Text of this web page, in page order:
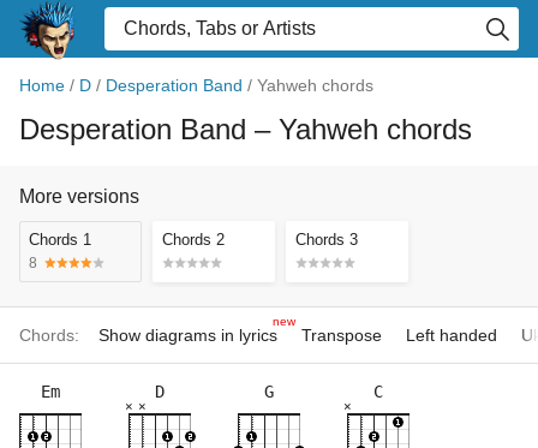
Home / D / Desperation Band / Yahweh chords
Desperation Band – Yahweh chords
More versions
Chords 1
8
Chords 2 Chords 3
Chords: Show diagrams in lyrics
new
Transpose Left handed
Em D
×
×
G C
×